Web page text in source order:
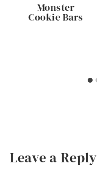
Monster
Cookie Bars
Leave a Reply